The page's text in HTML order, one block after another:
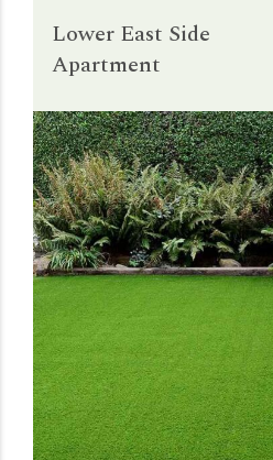
Lower East Side
Apartment